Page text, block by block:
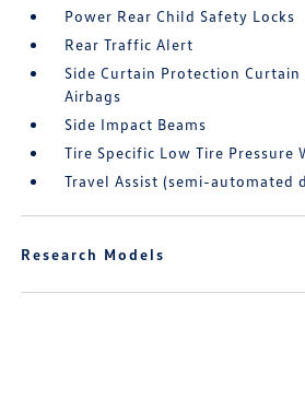
Power Rear Child Safety Locks
Rear Traffic Alert
Side Curtain Protection
Airbags
Side Impact Beams
Tire Specific Low Tire Pressure
Travel Assist (semi-automated
Research Models